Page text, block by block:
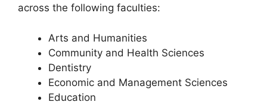
across the following faculties:
Arts and Humanities
Community and Health Sciences
Dentistry
Economic and Management Sciences
Education